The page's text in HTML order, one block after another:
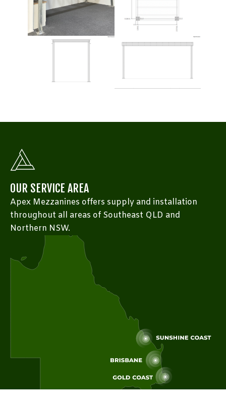
OUR SERVICE AREA
Apex Mezzanines offers supply and installation
throughout all areas of Southeast QLD and
Northern NSW.